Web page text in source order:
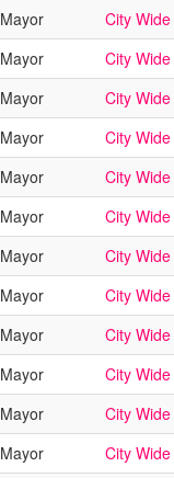
Mayor City Wide
Mayor City Wide
Mayor
City Wide
Mayor City Wide
Mayor City Wide
Mayor
City Wide
Mayor City Wide
Mayor
City Wide
Mayor City Wide
Mayor City Wide
Mayor City Wide
Mayor City Wide